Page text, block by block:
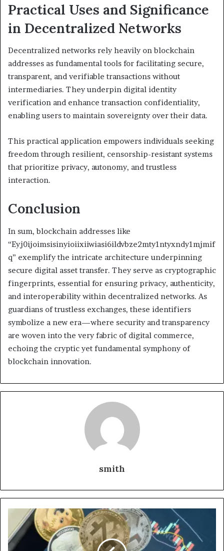
Practical Uses and Significance
in Decentralized Networks
Decentralized networks rely heavily on blockchain
addresses as fundamental tools for facilitating secure,
transparent, and verifiable transactions without
intermediaries. They underpin digital identity
verification and enhance transaction confidentiality,
enabling users to maintain sovereignty over their data.
This practical application empowers individuals seeking
freedom through resilient, censorship-resistant systems
that prioritize privacy, autonomy, and trustless
interaction.
Conclusion
In sum, blockchain addresses like
“Eyj0ijoimsisinyioiixiiwiasi6ildvbze2mty1ntyxndy1mjmif
q” exemplify the intricate architecture underpinning
secure digital asset transfer. They serve as cryptographic
fingerprints, essential for ensuring privacy, authenticity,
and interoperability within decentralized networks. As
guardians of trustless exchanges, these identifiers
symbolize a new era—where security and transparency
are woven into the very fabric of digital commerce,
echoing the cryptic yet fundamental symphony of
blockchain innovation.
smith